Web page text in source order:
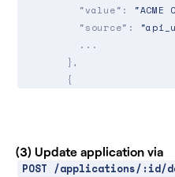
"value" : "ACME
"source" :
        ...
      },
      {
        ...
      },
(3) Update application via
POST /applications/:id/